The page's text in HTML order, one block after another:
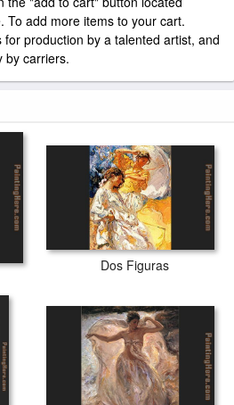
To add more items to your cart.
production by a talented artist, and
by carriers.
Dos Figuras